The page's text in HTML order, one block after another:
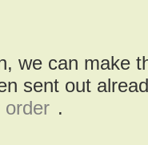
we can make
sent out
order .